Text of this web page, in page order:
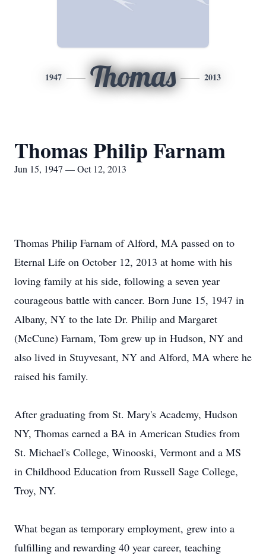
1947 Thomas 2013
Thomas Philip Farnam
Jun 15, 1947 — Oct 12, 2013
Thomas Philip Farnam of Alford, MA passed on to
Eternal Life on October 12, 2013 at home with his
loving family at his side, following a seven year
courageous battle with cancer. Born June 15, 1947 in
Albany, NY to the late Dr. Philip and Margaret
(McCune) Farnam, Tom grew up in Hudson, NY and
also lived in Stuyvesant, NY and Alford, MA where he
raised his family.
After graduating from St. Mary's Academy, Hudson
NY, Thomas earned a BA in American Studies from
St. Michael's College, Winooski, Vermont and a MS
in Childhood Education from Russell Sage College,
Troy, NY.
What began as temporary employment, grew into a
fulfilling and rewarding 40 year career, teaching